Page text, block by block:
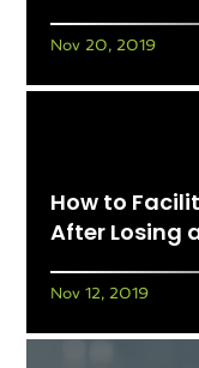
Nov 20, 2019
How to
After Losing
Nov 12, 2019